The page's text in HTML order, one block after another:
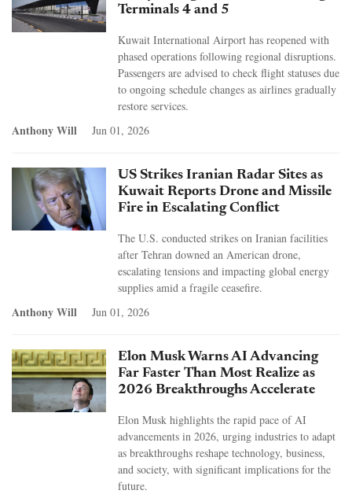
Terminals 4 and 5
Kuwait International Airport has reopened with
phased operations following regional disruptions.
Passengers are advised to check flight statuses due
to ongoing schedule changes as airlines gradually
restore services.
Anthony Will Jun 01, 2026
US Strikes Iranian Radar Sites as
Kuwait Reports Drone and Missile
Fire in Escalating Conflict
The U.S. conducted strikes on Iranian facilities
after Tehran downed an American drone,
escalating tensions and impacting global energy
supplies amid a fragile ceasefire.
Anthony Will Jun 01, 2026
Elon Musk Warns AI Advancing
Far Faster Than Most Realize as
2026 Breakthroughs Accelerate
Elon Musk highlights the rapid pace of AI
advancements in 2026, urging industries to adapt
as breakthroughs reshape technology, business,
and society, with significant implications for the
future.